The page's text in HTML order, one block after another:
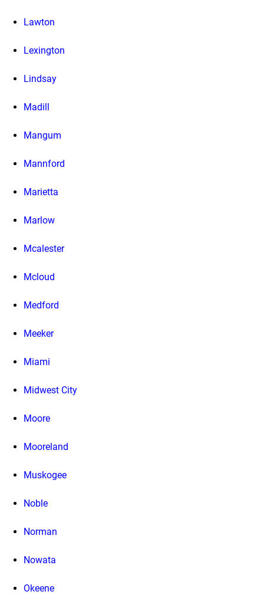
Lawton
Lexington
Lindsay
Madill
Mangum
Mannford
Marietta
Marlow
Mcalester
Mcloud
Medford
Meeker
Miami
Midwest City
Moore
Mooreland
Muskogee
Noble
Norman
Nowata
Okeene